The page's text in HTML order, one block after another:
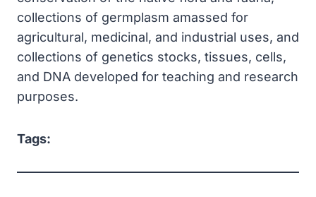
collections of germplasm amassed for
agricultural, medicinal, and industrial uses, and
collections of genetics stocks, tissues, cells,
and DNA developed for teaching and research
purposes.
Tags: